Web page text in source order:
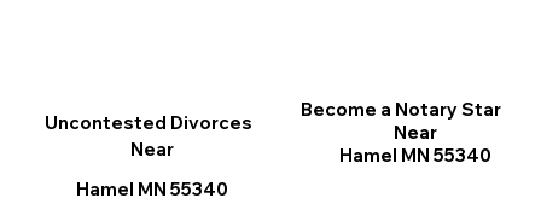
Become a Notary Star
Near
Hamel MN 55340
Uncontested Divorces
Near
Hamel MN 55340